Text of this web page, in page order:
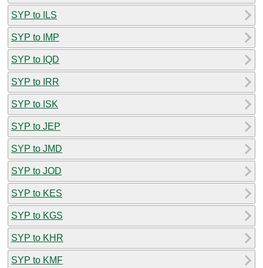
SYP to ILS
SYP to IMP
SYP to IQD
SYP to IRR
SYP to ISK
SYP to JEP
SYP to JMD
SYP to JOD
SYP to KES
SYP to KGS
SYP to KHR
SYP to KMF